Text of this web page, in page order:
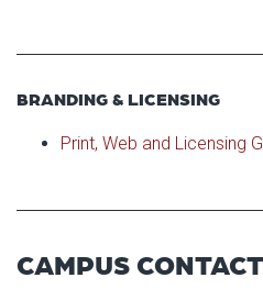
BRANDING & LICENSING
Print, Web and Licensing
CAMPUS